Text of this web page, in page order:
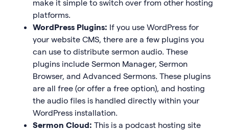
make it simple to switch over from other hosting
platforms.
WordPress Plugins: If you use WordPress for
your website CMS, there are a few plugins you
can use to distribute sermon audio. These
plugins include Sermon Manager, Sermon
Browser, and Advanced Sermons. These plugins
are all free (or offer a free option), and hosting
the audio files is handled directly within your
WordPress installation.
Sermon Cloud: This is a podcast hosting site